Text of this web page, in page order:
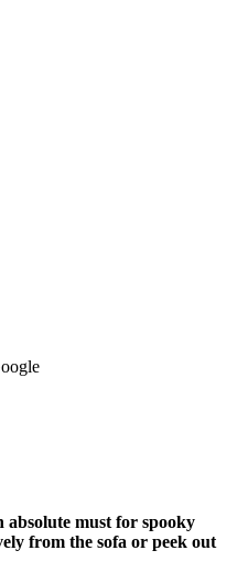
absolute must for spooky
from the sofa or peek out